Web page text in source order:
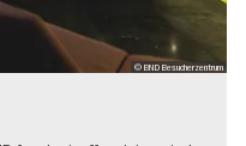
© BND Besucherzentrum